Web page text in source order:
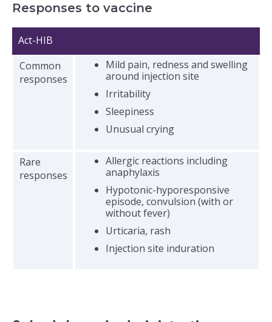
Responses to vaccine
Act-HIB
Common
responses
Mild pain, redness and swelling
around injection site
Irritability
Sleepiness
Unusual crying
Rare
responses
Allergic reactions including
anaphylaxis
Hypotonic-hyporesponsive
episode, convulsion (with or
without fever)
Urticaria, rash
Injection site induration